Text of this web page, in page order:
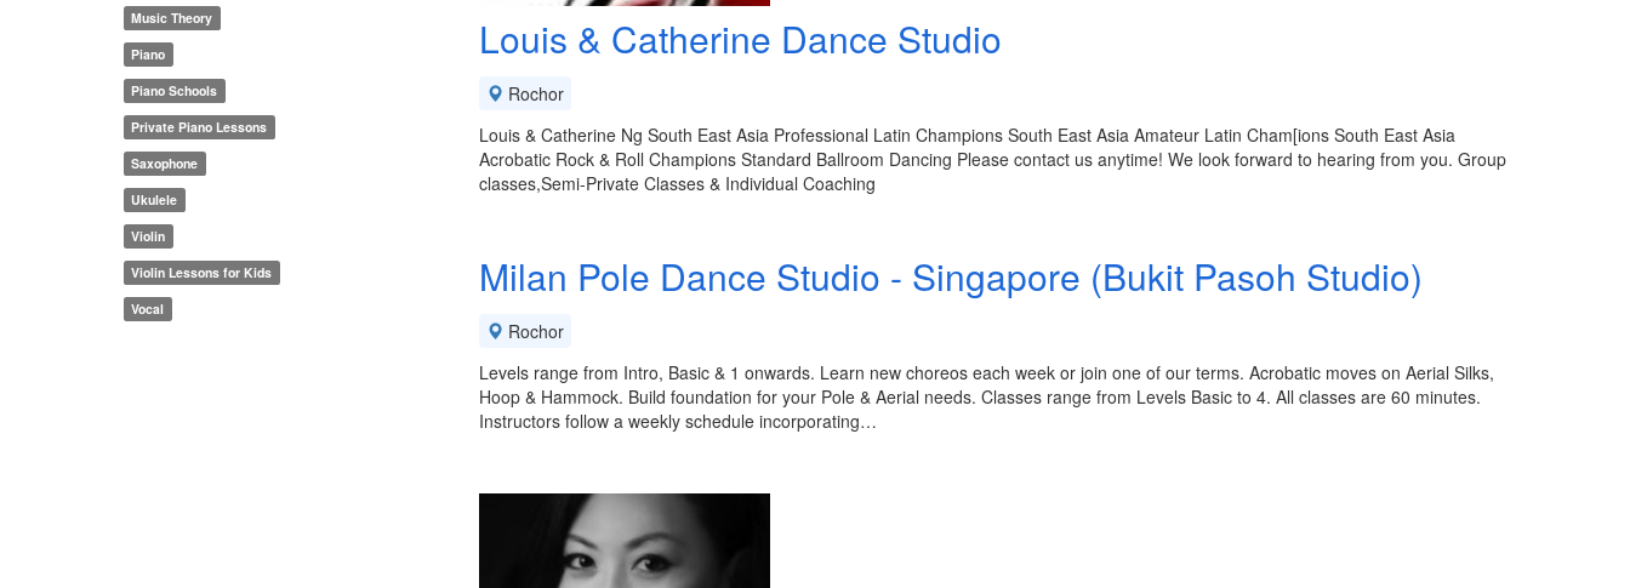
Louis & Catherine Dance Studio
Rochor
Louis & Catherine Ng South East Asia Professional Latin Champions South East Asia Amateur Latin Cham[ions South East Asia
Acrobatic Rock & Roll Champions Standard Ballroom Dancing Please contact us anytime! We look forward to hearing from you. Group
classes,Semi-Private Classes & Individual Coaching
Milan Pole Dance Studio - Singapore (Bukit Pasoh Studio)
Rochor
Levels range from Intro, Basic & 1 onwards. Learn new choreos each week or join one of our terms. Acrobatic moves on Aerial Silks,
Hoop & Hammock. Build foundation for your Pole & Aerial needs. Classes range from Levels Basic to 4. All classes are 60 minutes.
Instructors follow a weekly schedule incorporating…
Music Theory
Piano
Piano Schools
Private Piano Lessons
Saxophone
Ukulele
Violin
Violin Lessons for Kids
Vocal